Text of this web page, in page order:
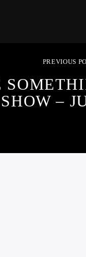
PREVIOUS
–